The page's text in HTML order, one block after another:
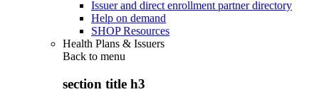
Issuer and direct enrollment partner directory
Help on demand
SHOP Resources
Health Plans & Issuers
Back to menu
section title h3